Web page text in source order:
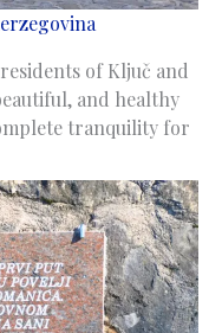
of Ključ and
and healthy
tranquility for